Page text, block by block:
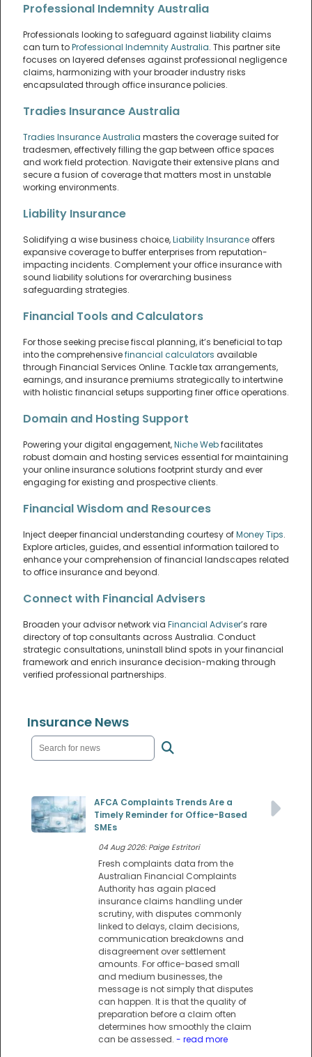
Professional Indemnity Australia
Professionals looking to safeguard against liability claims
can turn toProfessional Indemnity Australia. This partner site
focuses on layered defenses against professional negligence
claims, harmonizing with your broader industry risks
encapsulated through office insurance policies.
Tradies Insurance Australia
Tradies Insurance Australia masters the coverage suited for
tradesmen, effectively filling the gap between office spaces
and work field protection. Navigate their extensive plans and
secure a fusion of coverage that matters most in unstable
working environments.
Liability Insurance
Solidifying a wise business choice,Liability Insurance offers
expansive coverage to buffer enterprises from reputation-
impacting incidents. Complement your office insurance with
sound liability solutions for overarching business
safeguarding strategies.
Financial Tools and Calculators
For those seeking precise fiscal planning, it’s beneficial to tap
into the comprehensivefinancial calculators available
through Financial Services Online. Tackle tax arrangements,
earnings, and insurance premiums strategically to intertwine
with holistic financial setups supporting finer office operations.
Domain and Hosting Support
Powering your digital engagement,Niche Webfacilitates
robust domain and hosting services essential for maintaining
your online insurance solutions footprint sturdy and ever
engaging for existing and prospective clients.
Financial Wisdom and Resources
Inject deeper financial understanding courtesy ofMoney Tips.
Explore articles, guides, and essential information tailored to
enhance your comprehension of financial landscapes related
to office insurance and beyond.
Connect with Financial Advisers
Broaden your advisor network via Financial Adviser’s rare
directory of top consultants across Australia. Conduct
strategic consultations, uninstall blind spots in your financial
framework and enrich insurance decision-making through
verified professional partnerships.
Insurance News
AFCA Complaints Trends Are a
Timely Reminder for Office-Based
SMEs
04 Aug 2026: Paige Estritori
Fresh complaints data from the
Australian Financial Complaints
Authority has again placed
insurance claims handling under
scrutiny, with disputes commonly
linked to delays, claim decisions,
communication breakdowns and
disagreement over settlement
amounts. For office-based small
and medium businesses, the
message is not simply that disputes
can happen. It is that the quality of
preparation before a claim often
determines how smoothly the claim
can be assessed. - read more